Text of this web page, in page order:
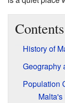
Contents
History of
Geography
Population